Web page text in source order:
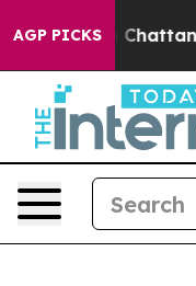
AGP PICKS
in